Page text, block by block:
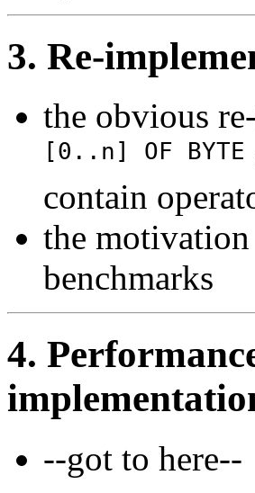
3. Re-
the obvious
[0..n] OF BYTE
contain
the
benchmarks
4.
--got to here--